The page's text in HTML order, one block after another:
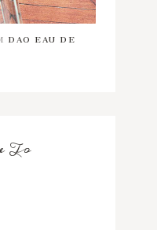
DAO EAU DE
To